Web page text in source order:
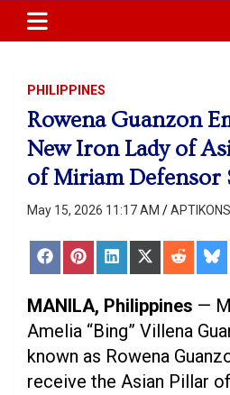
content
PHILIPPINES
Rowena Guanzon
New Iron Lady of
of Miriam Defensor
May 15, 2026 11:17 AM
ShareShare Share ShareShare
MANILA, Philippines —
Amelia “Bing” Villena
known as Rowena
receive the Asian Pillar